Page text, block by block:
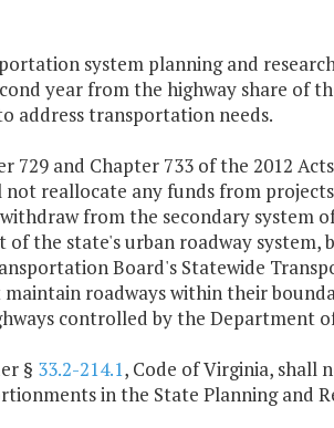
system planning and
year from the highway share of
address transportation needs.
and Chapter 733 of the 2012
reallocate any funds from
from the secondary system
the state's urban roadway system,
Board's Statewide
roadways within their
controlled by the Department
§ 33.2-214.1, Code of Virginia, shall
in the State Planning and